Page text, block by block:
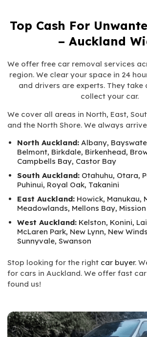
Top Cash For
– Auckland
We offer free car removal services
region. We clear your space in 24
and drivers are experts. They take
collect your car.
We cover all areas in North, East,
and the North Shore. We always
North Auckland:Albany,
Belmont, Birkdale, Birkenhead,
Campbells Bay, Castor Bay
South Auckland:Otahuhu, Otara,
Puhinui, Royal Oak, Takanini
East Auckland:Howick, Manukau,
Meadowlands, Mellons Bay,
West Auckland:Kelston, Konini,
McLaren Park, New Lynn, New
Sunnyvale, Swanson
Stop looking for the right car buyer.
for cars in Auckland. We offer fast
found us!